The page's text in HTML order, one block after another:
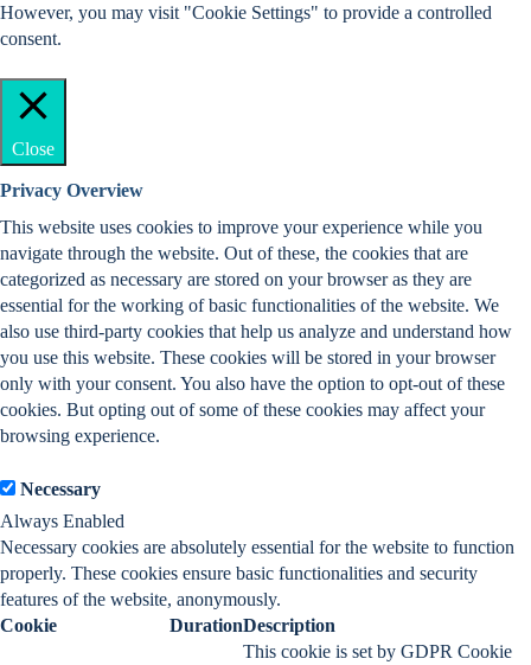
However, you may visit "Cookie Settings" to provide a controlled
consent.
Close
Privacy Overview
This website uses cookies to improve your experience while you
navigate through the website. Out of these, the cookies that are
categorized as necessary are stored on your browser as they are
essential for the working of basic functionalities of the website. We
also use third-party cookies that help us analyze and understand how
you use this website. These cookies will be stored in your browser
only with your consent. You also have the option to opt-out of these
cookies. But opting out of some of these cookies may affect your
browsing experience.
Necessary
Always Enabled
Necessary cookies are absolutely essential for the website to function
properly. These cookies ensure basic functionalities and security
features of the website, anonymously.
Cookie
DurationDescription
This cookie is set by GDPR Cookie